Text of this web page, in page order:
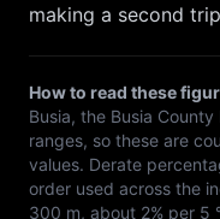
making a second
How to read these
Busia, the Busia
ranges, so these are
values. Derate
order used across the
300 m, about 2% per 5